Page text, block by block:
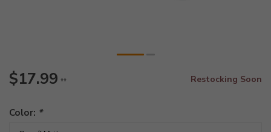
$17.99 ** Restocking Soon
Color: *